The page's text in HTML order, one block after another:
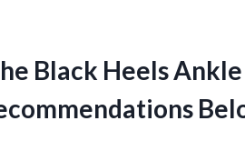
Black Heels